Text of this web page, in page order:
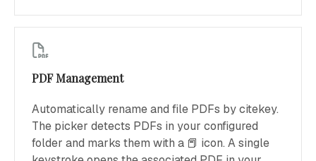
PDF Management
Automatically rename and file PDFs by citekey.
The picker detects PDFs in your configured
folder and marks them with a 📕 icon. A single